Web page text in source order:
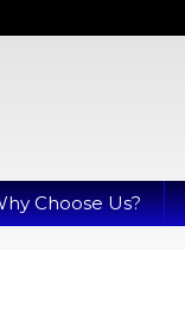
Choose Us?